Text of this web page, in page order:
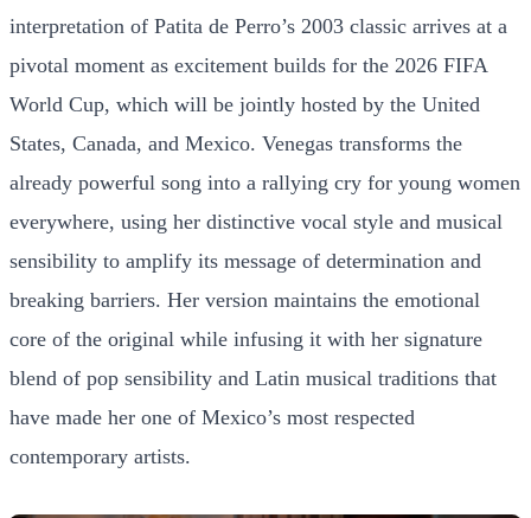
interpretation of Patita de Perro’s 2003 classic arrives at a
pivotal moment as excitement builds for the 2026 FIFA
World Cup, which will be jointly hosted by the United
States, Canada, and Mexico. Venegas transforms the
already powerful song into a rallying cry for young women
everywhere, using her distinctive vocal style and musical
sensibility to amplify its message of determination and
breaking barriers. Her version maintains the emotional
core of the original while infusing it with her signature
blend of pop sensibility and Latin musical traditions that
have made her one of Mexico’s most respected
contemporary artists.